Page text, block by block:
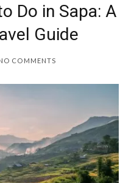
Do in Sapa: A
Guide
COMMENTS